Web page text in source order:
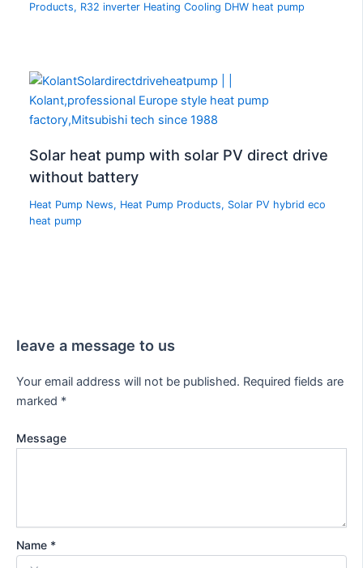
Products, R32 inverter Heating Cooling DHW heat pump
Solar heat pump with solar PV direct drive
without battery
Heat Pump News, Heat Pump Products, Solar PV hybrid eco
heat pump
leave a message to us
Your email address will not be published. Required fields are
marked *
Message
Name *